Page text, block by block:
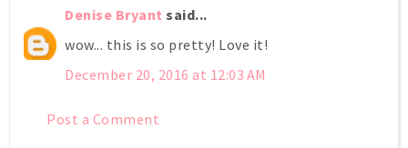
Denise Bryant said...
wow... this is so pretty! Love it!
December 20, 2016 at 12:03 AM
Post a Comment